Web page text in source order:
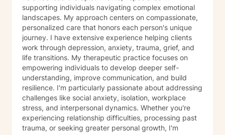
supporting individuals navigating complex emotional
landscapes. My approach centers on compassionate,
personalized care that honors each person's unique
journey. I have extensive experience helping clients
work through depression, anxiety, trauma, grief, and
life transitions. My therapeutic practice focuses on
empowering individuals to develop deeper self-
understanding, improve communication, and build
resilience. I'm particularly passionate about addressing
challenges like social anxiety, isolation, workplace
stress, and interpersonal dynamics. Whether you're
experiencing relationship difficulties, processing past
trauma, or seeking greater personal growth, I'm